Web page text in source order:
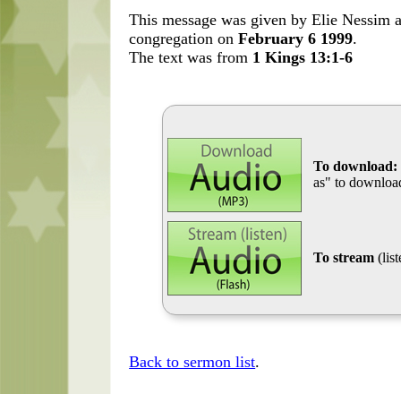
This message was given by Elie
congregation onFebruary 6 1999.
The text was from 1 Kings 13:1-6
To download:
as" to
To stream
Back to sermon list.